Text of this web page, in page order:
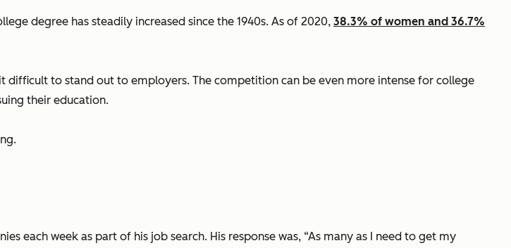
degree has steadily increased since the 1940s. As of 2020, 38.3% of women and 36.7%
to stand out to employers. The competition can be even more intense for college
their education.
each week as part of his job search. His response was, “As many as I need to get my